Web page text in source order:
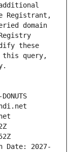
Registrant,
domain
these
this query,
Date: 2027-